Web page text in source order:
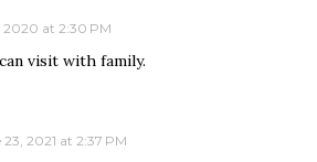
2020 at 2:30 PM
visit with family.
23, 2021 at 2:37 PM